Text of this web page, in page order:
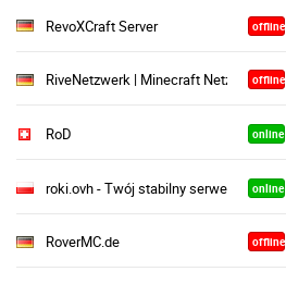
RevoXCraft Server offline
RiveNetzwerk | Minecraft Netzwerkoffline
RoD online
roki.ovh - Twój stabilny serwer TS online
RoverMC.de offline